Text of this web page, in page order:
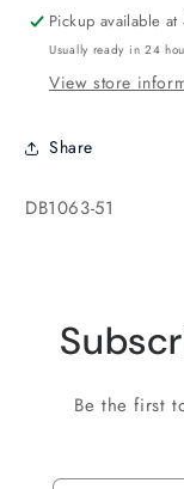
Luster
Rainbow
Blue
Violet
Pickup available at
Usually ready in 24
View store
Share
SKU:
DB1063-51
Be the first